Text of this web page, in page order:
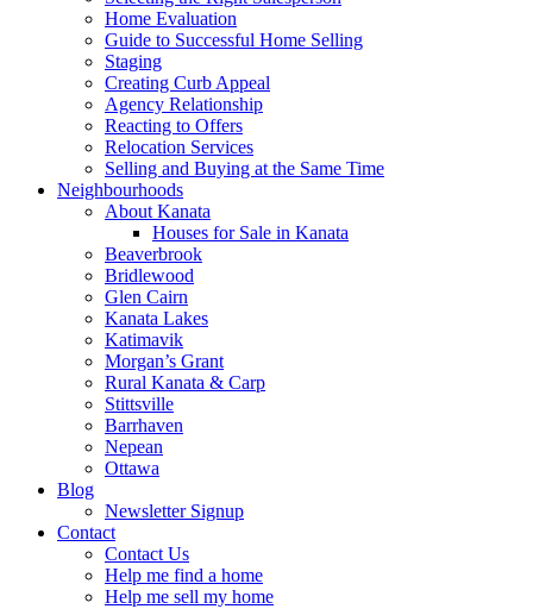
Home Evaluation
Guide to Successful Home Selling
Staging
Creating Curb Appeal
Agency Relationship
Reacting to Offers
Relocation Services
Selling and Buying at the Same Time
Neighbourhoods
About Kanata
Houses for Sale in Kanata
Beaverbrook
Bridlewood
Glen Cairn
Kanata Lakes
Katimavik
Morgan’s Grant
Rural Kanata & Carp
Stittsville
Barrhaven
Nepean
Ottawa
Blog
Newsletter Signup
Contact
Contact Us
Help me find a home
Help me sell my home